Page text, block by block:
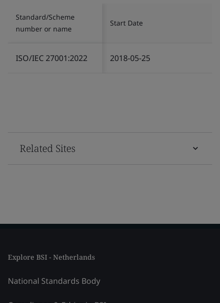
Standard/Scheme
number or name
Start Date
ISO/IEC 27001:2022 2018-05-25
Related Sites
Explore BSI - Netherlands
National Standards Body